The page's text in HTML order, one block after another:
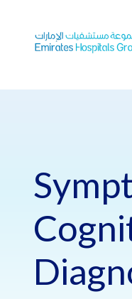
content